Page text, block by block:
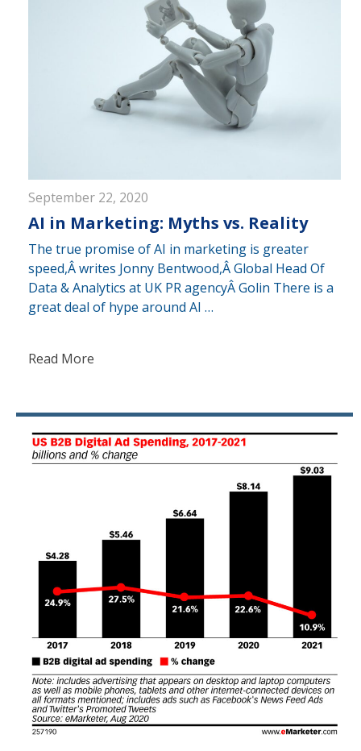
September 22, 2020
AI in Marketing: Myths vs. Reality
The true promise of AI in marketing is greater
speed,Â writes Jonny Bentwood,Â Global Head Of
Data & Analytics at UK PR agencyÂ Golin There is a
great deal of hype around AI …
Read More